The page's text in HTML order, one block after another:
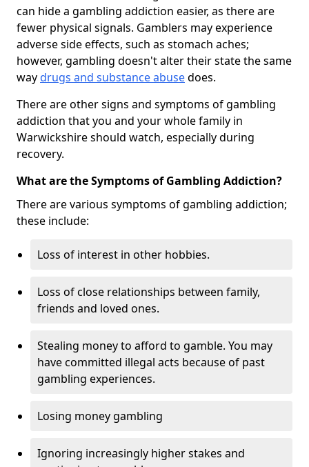
can hide a gambling addiction easier, as there are
fewer physical signals. Gamblers may experience
adverse side effects, such as stomach aches;
however, gambling doesn't alter their state the same
waydrugs and substance abusedoes.
There are other signs and symptoms of gambling
addiction that you and your whole family in
Warwickshire should watch, especially during
recovery.
What are the Symptoms of Gambling Addiction?
There are various symptoms of gambling addiction;
these include:
Loss of interest in other hobbies.
Loss of close relationships between family,
friends and loved ones.
Stealing money to afford to gamble. You may
have committed illegal acts because of past
gambling experiences.
Losing money gambling
Ignoring increasingly higher stakes and